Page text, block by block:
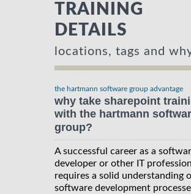
TRAINING
DETAILS
locations, tags and
the hartmann software group advantage
why take sharepoint
with the hartmann
group?
A successful career as a
developer or other IT
requires a solid understanding
software development